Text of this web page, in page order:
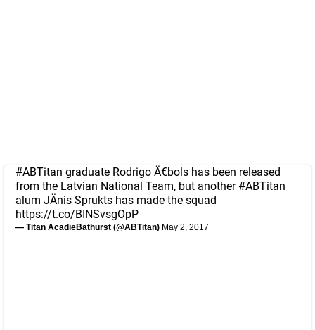
#ABTitan graduate Rodrigo Ä€bols has been released
from the Latvian National Team, but another #ABTitan
alum JÄnis Sprukts has made the squad
https://t.co/BINSvsgOpP
— Titan AcadieBathurst (@ABTitan) May 2, 2017